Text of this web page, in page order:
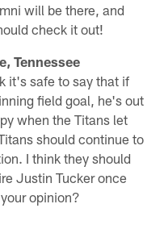
will be there, and
check it out!
Tennessee
it's safe to say that if
field goal, he's out
when the Titans let
should continue to
I think they should
Justin Tucker once
opinion?